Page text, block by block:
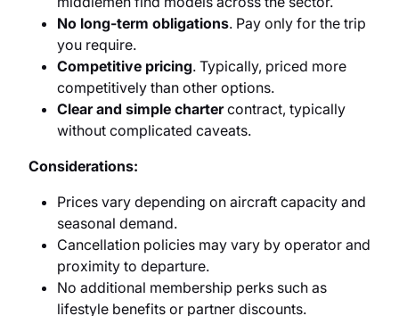
No long-term obligations. Pay only for the trip
you require.
Competitive pricing. Typically, priced more
competitively than other options.
Clear and simple chartercontract, typically
without complicated caveats.
Considerations:
Prices vary depending on aircraft capacity and
seasonal demand.
Cancellation policies may vary by operator and
proximity to departure.
No additional membership perks such as
lifestyle benefits or partner discounts.